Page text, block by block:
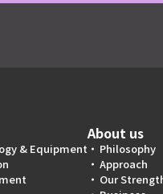
& Equipment
About us
Philosophy
Approach
Our